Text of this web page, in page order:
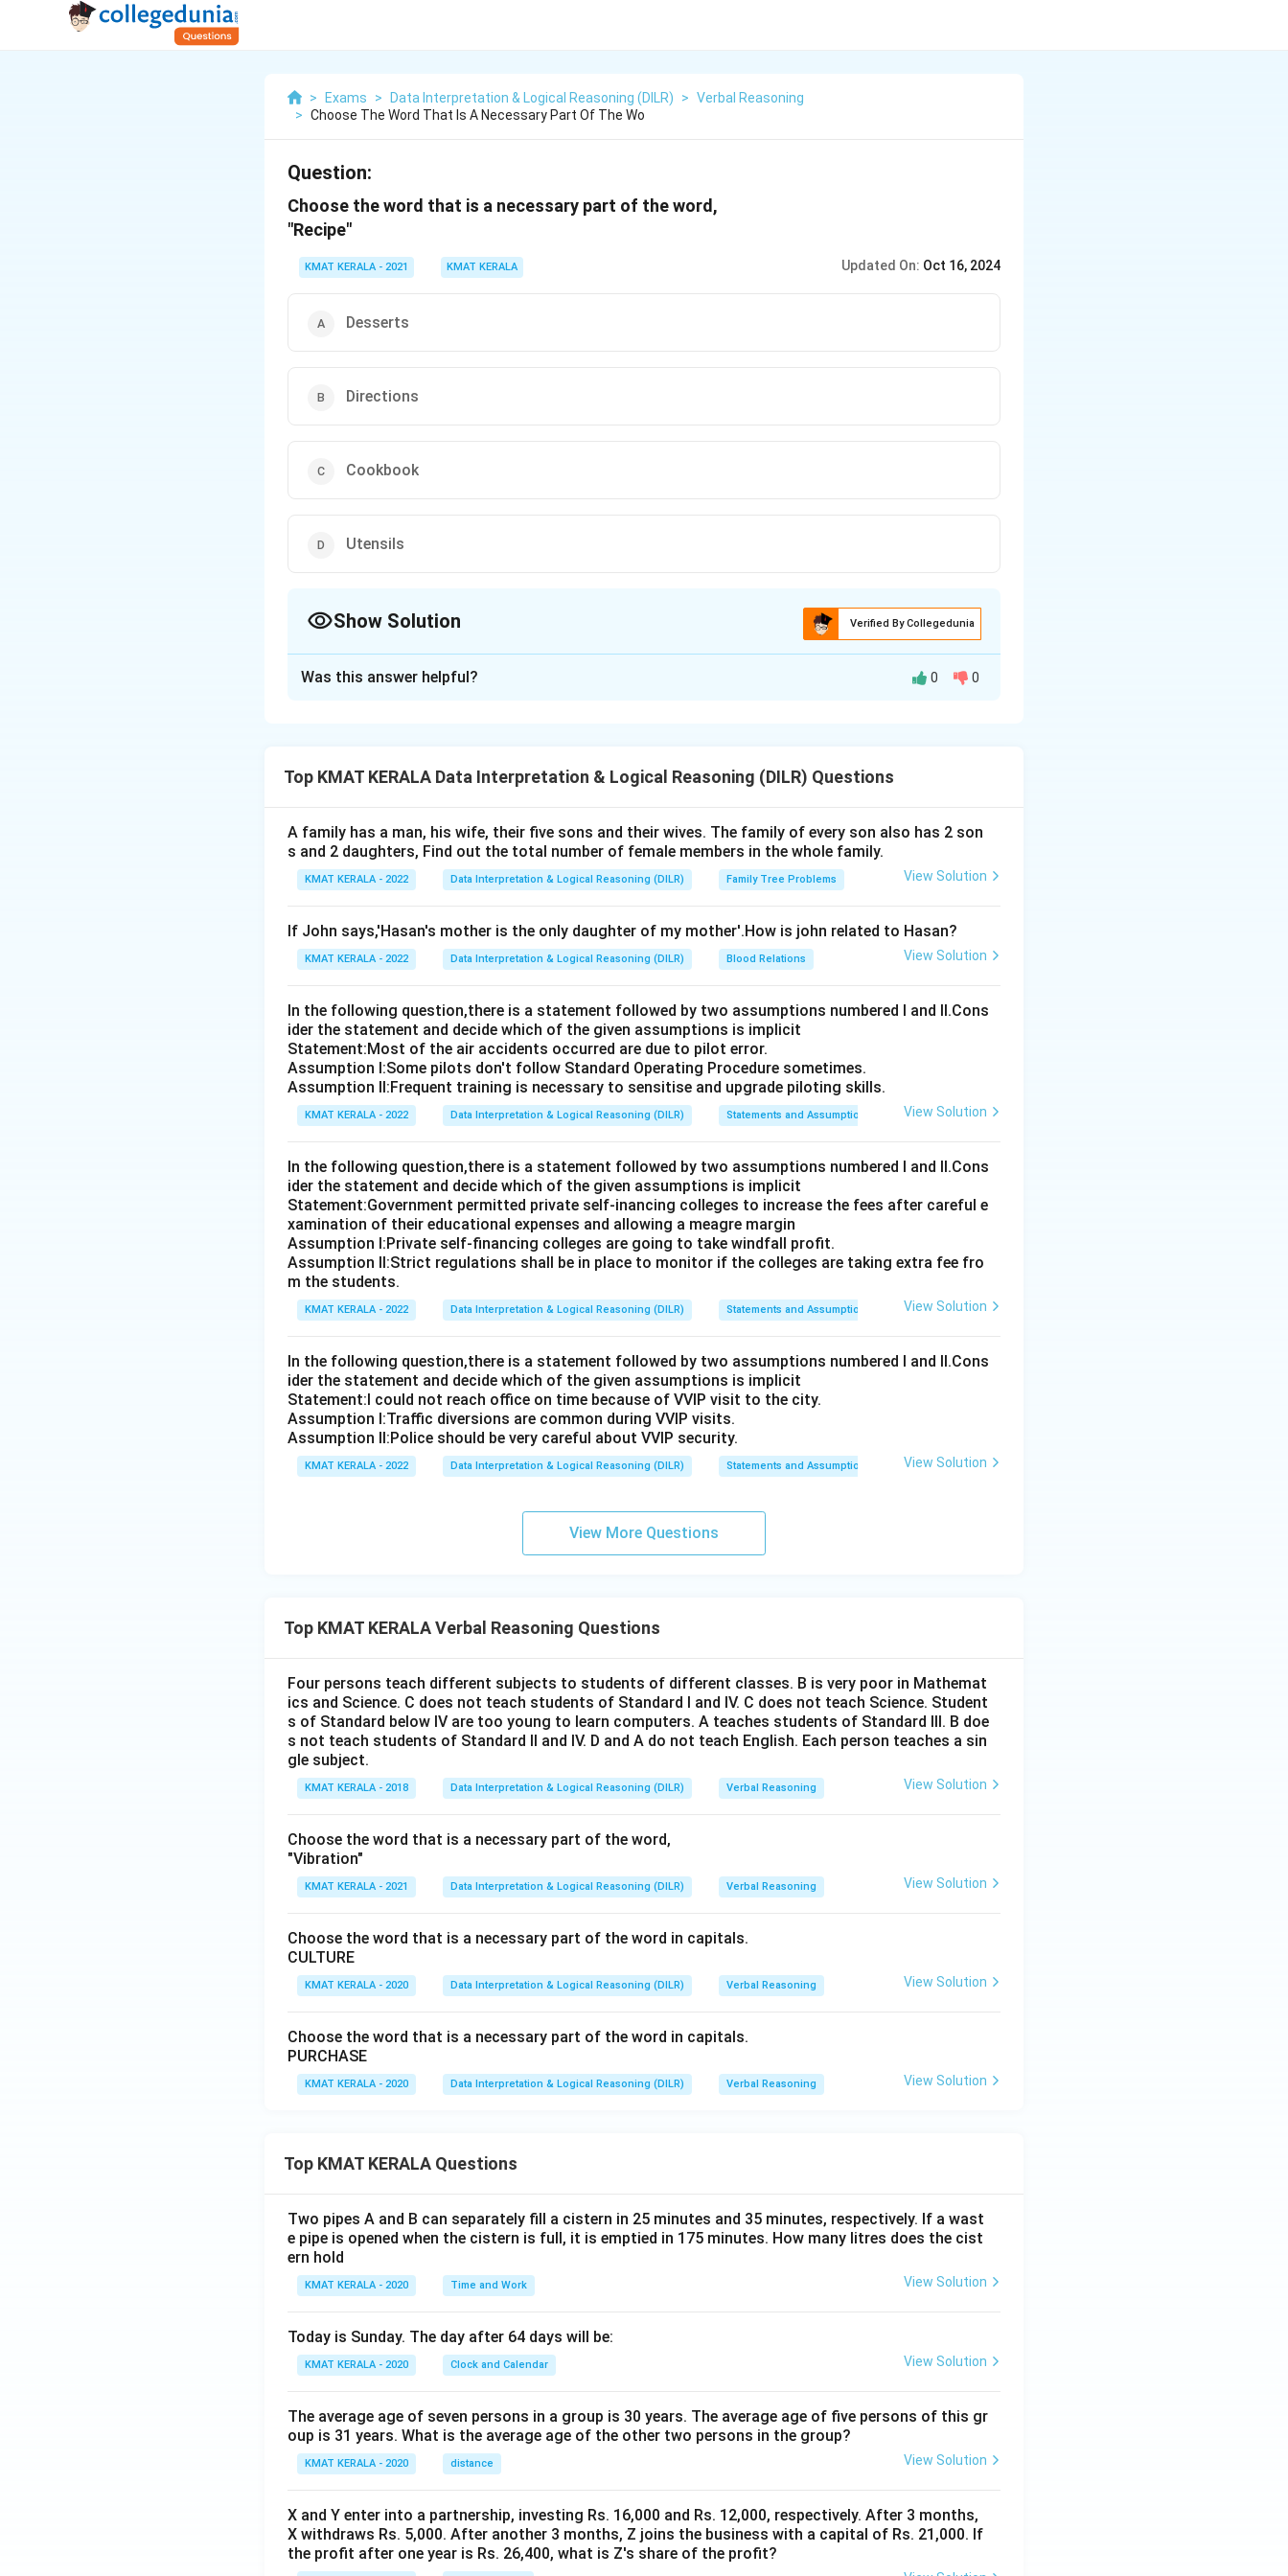
> Exams > Data Interpretation & Logical Reasoning (DILR) > Verbal Reasoning
> Choose The Word That Is A Necessary Part Of The Wo
Question:
Choose the word that is a necessary part of the word,
"Recipe"
KMAT KERALA - 2021 KMAT KERALA Updated On: Oct 16, 2024
Desserts
Directions
Cookbook
Utensils
Show Solution Verified By Collegedunia
Download Solution in PDF
Was this answer helpful? 0 0
Top KMAT KERALA Data Interpretation & Logical Reasoning (DILR) Questions
A family has a man, his wife, their five sons and their wives. The family of every son also has 2 son
s and 2 daughters, Find out the total number of female members in the whole family.
KMAT KERALA - 2022 Data Interpretation & Logical Reasoning (DILR) Family Tree Problems View Solution
If John says,'Hasan's mother is the only daughter of my mother'.How is john related to Hasan?
KMAT KERALA - 2022 Data Interpretation & Logical Reasoning (DILR) Blood Relations View Solution
In the following question,there is a statement followed by two assumptions numbered I and Il.Cons
ider the statement and decide which of the given assumptions is implicit
Statement:Most of the air accidents occurred are due to pilot error.
Assumption I:Some pilots don't follow Standard Operating Procedure sometimes.
Assumption ll:Frequent training is necessary to sensitise and upgrade piloting skills.
KMAT KERALA - 2022 Data Interpretation & Logical Reasoning (DILR) Statements and Assumptions View Solution
In the following question,there is a statement followed by two assumptions numbered I and Il.Cons
ider the statement and decide which of the given assumptions is implicit
Statement:Government permitted private self-inancing colleges to increase the fees after careful e
xamination of their educational expenses and allowing a meagre margin
Assumption I:Private self-financing colleges are going to take windfall profit.
Assumption ll:Strict regulations shall be in place to monitor if the colleges are taking extra fee fro
m the students.
KMAT KERALA - 2022 Data Interpretation & Logical Reasoning (DILR) Statements and Assumptions View Solution
In the following question,there is a statement followed by two assumptions numbered I and Il.Cons
ider the statement and decide which of the given assumptions is implicit
Statement:I could not reach office on time because of VVIP visit to the city.
Assumption I:Traffic diversions are common during VVIP visits.
Assumption ll:Police should be very careful about VVIP security.
KMAT KERALA - 2022 Data Interpretation & Logical Reasoning (DILR) Statements and Assumptions View Solution
View More Questions
Top KMAT KERALA Verbal Reasoning Questions
Four persons teach different subjects to students of different classes. B is very poor in Mathemat
ics and Science. C does not teach students of Standard I and IV. C does not teach Science. Student
s of Standard below IV are too young to learn computers. A teaches students of Standard III. B doe
s not teach students of Standard II and IV. D and A do not teach English. Each person teaches a sin
gle subject.
KMAT KERALA - 2018 Data Interpretation & Logical Reasoning (DILR) Verbal Reasoning View Solution
Choose the word that is a necessary part of the word,
"Vibration"
KMAT KERALA - 2021 Data Interpretation & Logical Reasoning (DILR) Verbal Reasoning View Solution
Choose the word that is a necessary part of the word in capitals.
CULTURE
KMAT KERALA - 2020 Data Interpretation & Logical Reasoning (DILR) Verbal Reasoning View Solution
Choose the word that is a necessary part of the word in capitals.
PURCHASE
KMAT KERALA - 2020 Data Interpretation & Logical Reasoning (DILR) Verbal Reasoning View Solution
Top KMAT KERALA Questions
Two pipes A and B can separately fill a cistern in 25 minutes and 35 minutes, respectively. If a wast
e pipe is opened when the cistern is full, it is emptied in 175 minutes. How many litres does the cist
ern hold
KMAT KERALA - 2020 Time and Work View Solution
Today is Sunday. The day after 64 days will be:
KMAT KERALA - 2020 Clock and Calendar View Solution
The average age of seven persons in a group is 30 years. The average age of five persons of this gr
oup is 31 years. What is the average age of the other two persons in the group?
KMAT KERALA - 2020 distance View Solution
X and Y enter into a partnership, investing Rs. 16,000 and Rs. 12,000, respectively. After 3 months,
X withdraws Rs. 5,000. After another 3 months, Z joins the business with a capital of Rs. 21,000. If
the profit after one year is Rs. 26,400, what is Z's share of the profit?